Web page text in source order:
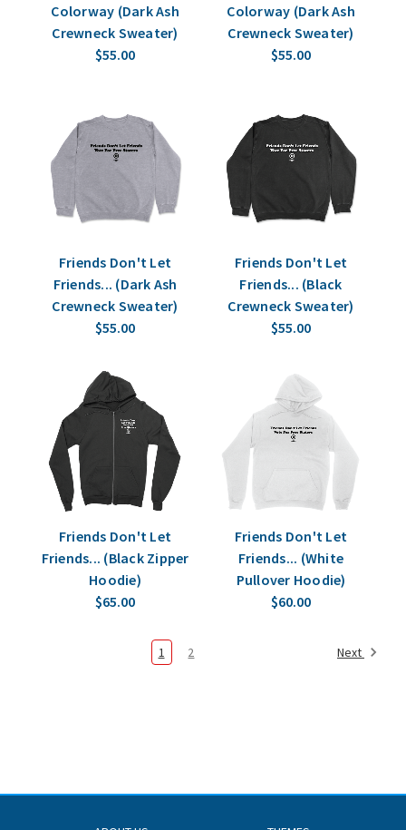
Colorway (Dark Ash
Crewneck Sweater)
$55.00
Colorway (Dark Ash
Crewneck Sweater)
$55.00
Friends Don't Let
Friends... (Dark Ash
Crewneck Sweater)
$55.00
Friends Don't Let
Friends... (Black
Crewneck Sweater)
$55.00
Friends Don't Let
Friends... (Black Zipper
Hoodie)
$65.00
Friends Don't Let
Friends... (White
Pullover Hoodie)
$60.00
1 2 Next